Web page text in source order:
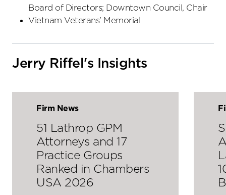
Board of Directors; Downtown Council, Chair
Vietnam Veterans’ Memorial
Jerry Riffel's Insights
Firm News
51 Lathrop GPM
Attorneys and 17
Practice Groups
Ranked in Chambers
USA 2026